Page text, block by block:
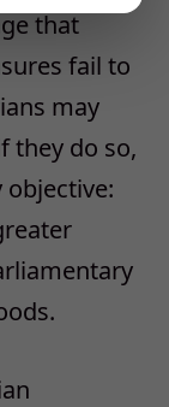
that
fail to
may
they do so,